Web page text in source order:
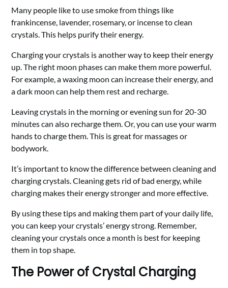
Many people like to use smoke from things like
frankincense, lavender, rosemary, or incense to clean
crystals. This helps purify their energy.
Charging your crystals is another way to keep their energy
up. The right moon phases can make them more powerful.
For example, a waxing moon can increase their energy, and
a dark moon can help them rest and recharge.
Leaving crystals in the morning or evening sun for 20-30
minutes can also recharge them. Or, you can use your warm
hands to charge them. This is great for massages or
bodywork.
It’s important to know the difference between cleaning and
charging crystals. Cleaning gets rid of bad energy, while
charging makes their energy stronger and more effective.
By using these tips and making them part of your daily life,
you can keep your crystals’ energy strong. Remember,
cleaning your crystals once a month is best for keeping
them in top shape.
The Power of Crystal Charging